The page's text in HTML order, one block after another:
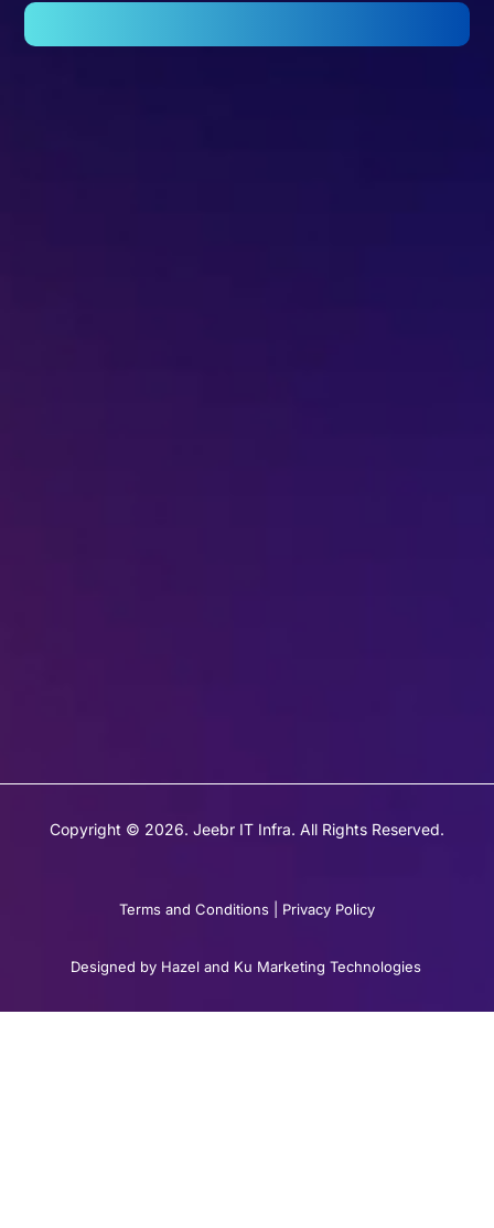
Copyright © 2026. Jeebr IT Infra. All Rights Reserved.
Terms and Conditions Privacy Policy
Designed by Hazel and Ku Marketing Technologies